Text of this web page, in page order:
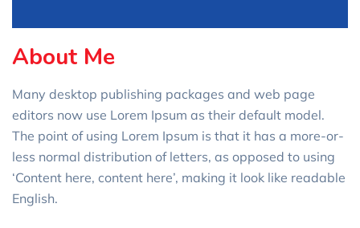
About Me
Many desktop publishing packages and web page
editors now use Lorem Ipsum as their default model.
The point of using Lorem Ipsum is that it has a more-or-
less normal distribution of letters, as opposed to using
‘Content here, content here’, making it look like readable
English.